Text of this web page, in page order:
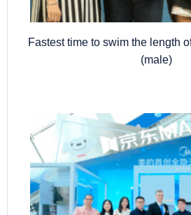
Fastest time to swim the length
(male)